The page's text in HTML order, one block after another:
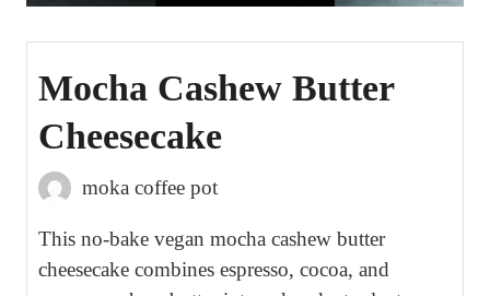
Mocha Cashew Butter
Cheesecake
moka coffee pot
This no-bake vegan mocha cashew butter
cheesecake combines espresso, cocoa, and